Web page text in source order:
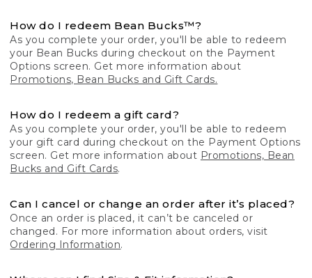
How do I redeem Bean Bucks™?
As you complete your order, you'll be able to redeem
your Bean Bucks during checkout on the Payment
Options screen. Get more information about
Promotions, Bean Bucks and Gift Cards.
How do I redeem a gift card?
As you complete your order, you'll be able to redeem
your gift card during checkout on the Payment Options
screen. Get more information about Promotions, Bean
Bucks and Gift Cards.
Can I cancel or change an order after it’s placed?
Once an order is placed, it can’t be canceled or
changed. For more information about orders, visit
Ordering Information.